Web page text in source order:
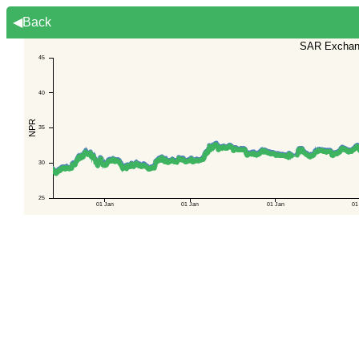
◀Back